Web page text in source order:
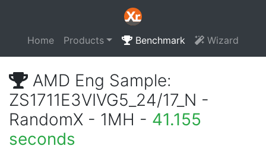
Home Products Benchmark Wizard
AMD Eng Sample:
ZS1711E3VIVG5_24/17_N -
RandomX - 1MH - 41.155
seconds